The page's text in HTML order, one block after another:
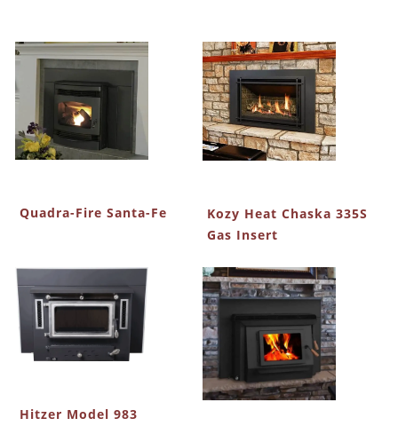
Quadra-Fire Santa-Fe
Kozy Heat Chaska 335S
Gas Insert
Hitzer Model 983